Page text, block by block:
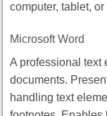
computer, tablet,
Microsoft Word
A professional text
documents.
handling text